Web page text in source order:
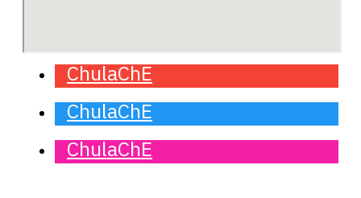
ChulaChE
ChulaChE
ChulaChE